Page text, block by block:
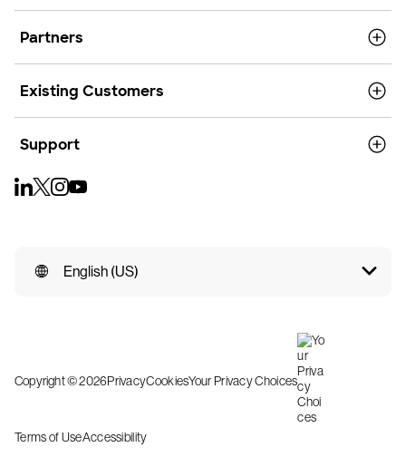
Partners
Existing Customers
Support
English (US)
Copyright © 2026PrivacyCookiesYour Privacy Choices
Terms of UseAccessibility